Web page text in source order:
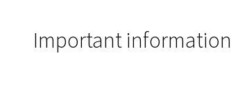
Important information